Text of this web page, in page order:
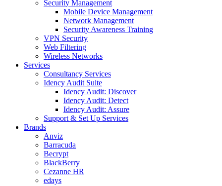
Security Management
Mobile Device Management
Network Management
Security Awareness Training
VPN Security
Web Filtering
Wireless Networks
Services
Consultancy Services
Idency Audit Suite
Idency Audit: Discover
Idency Audit: Detect
Idency Audit: Assure
Support & Set Up Services
Brands
Anviz
Barracuda
Becrypt
BlackBerry
Cezanne HR
edays